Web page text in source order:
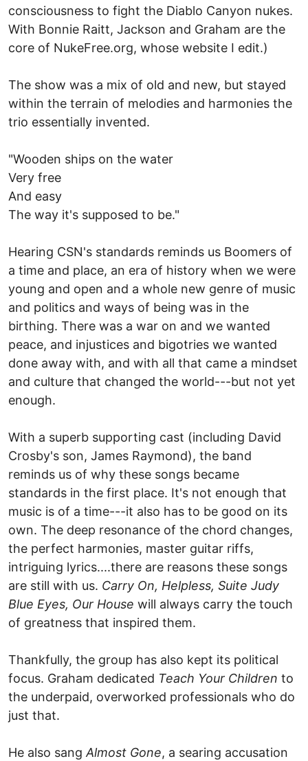
consciousness to fight the Diablo Canyon nukes.
With Bonnie Raitt, Jackson and Graham are the
core of NukeFree.org, whose website I edit.)
The show was a mix of old and new, but stayed
within the terrain of melodies and harmonies the
trio essentially invented.
"Wooden ships on the water
Very free
And easy
The way it's supposed to be."
Hearing CSN's standards reminds us Boomers of
a time and place, an era of history when we were
young and open and a whole new genre of music
and politics and ways of being was in the
birthing. There was a war on and we wanted
peace, and injustices and bigotries we wanted
done away with, and with all that came a mindset
and culture that changed the world---but not yet
enough.
With a superb supporting cast (including David
Crosby's son, James Raymond), the band
reminds us of why these songs became
standards in the first place. It's not enough that
music is of a time---it also has to be good on its
own. The deep resonance of the chord changes,
the perfect harmonies, master guitar riffs,
intriguing lyrics....there are reasons these songs
are still with us. Carry On, Helpless, Suite Judy
Blue Eyes, Our House will always carry the touch
of greatness that inspired them.
Thankfully, the group has also kept its political
focus. Graham dedicated Teach Your Children to
the underpaid, overworked professionals who do
just that.
He also sang Almost Gone, a searing accusation